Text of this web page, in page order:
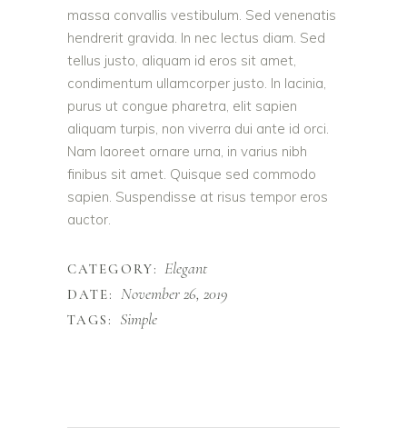
massa convallis vestibulum. Sed venenatis
hendrerit gravida. In nec lectus diam. Sed
tellus justo, aliquam id eros sit amet,
condimentum ullamcorper justo. In lacinia,
purus ut congue pharetra, elit sapien
aliquam turpis, non viverra dui ante id orci.
Nam laoreet ornare urna, in varius nibh
finibus sit amet. Quisque sed commodo
sapien. Suspendisse at risus tempor eros
auctor.
CATEGORY: Elegant
DATE: November 26, 2019
TAGS: Simple